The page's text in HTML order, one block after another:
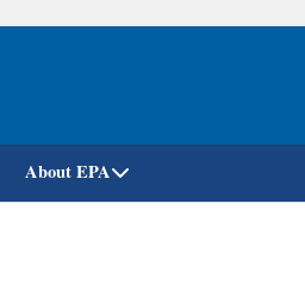
Skip
About EPA